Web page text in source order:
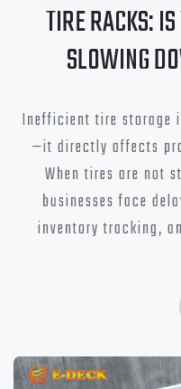
TIRE RACKS:
SLOWING
Inefficient tire storage
—it directly affects
When tires are not
businesses face
inventory tracking,